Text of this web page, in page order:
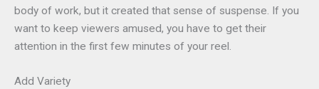
body of work, but it created that sense of suspense. If you
want to keep viewers amused, you have to get their
attention in the first few minutes of your reel.
Add Variety